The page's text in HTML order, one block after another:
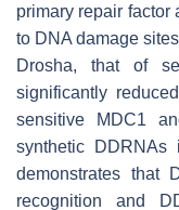
primary repair factor
to DNA damage
Drosha, that of
significantly
sensitive MDC1
synthetic DDRNAs
demonstrates that
recognition and